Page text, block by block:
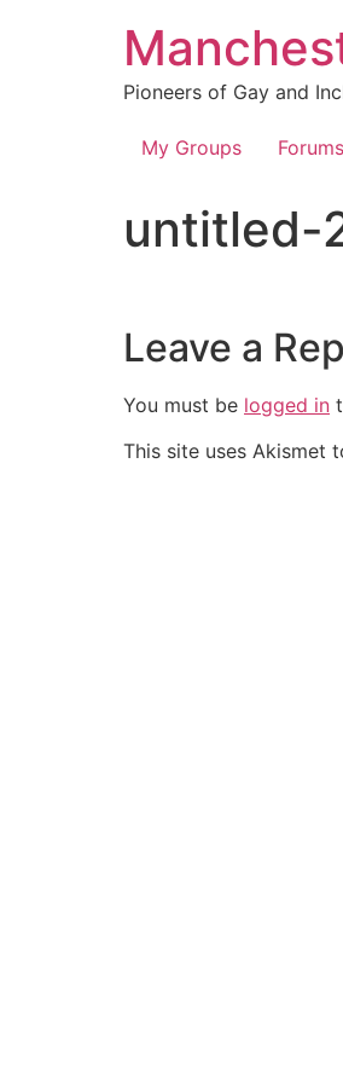
Pioneers of Gay and
My Groups Forums
untitled-
Leave a
You must be logged in
This site uses Akismet